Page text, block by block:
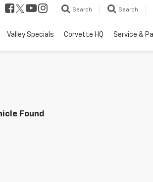
Search Search
Valley Specials Corvette HQ Service &
Found